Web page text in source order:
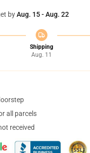
byAug. 15 - Aug. 22
Shipping
Aug. 11
all parcels
received